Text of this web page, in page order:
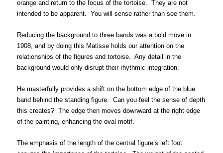
orange and return to the focus of the tortoise. They are not
intended to be apparent. You will sense rather than see them.
Reducing the background to three bands was a bold move in
1908, and by doing this Matisse holds our attention on the
relationships of the figures and tortoise. Any detail in the
background would only disrupt their rhythmic integration.
He masterfully provides a shift on the bottom edge of the blue
band behind the standing figure. Can you feel the sense of depth
this creates? The edge then moves downward at the right edge
of the painting, enhancing the oval motif.
The emphasis of the length of the central figure’s left foot